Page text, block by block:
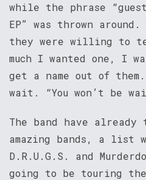
while the phrase
EP” was thrown
they were willing to
much I wanted one, I
get a name out of
wait. “You won’t be
The band have already
amazing bands, a list
D.R.U.G.S. and
going to be touring